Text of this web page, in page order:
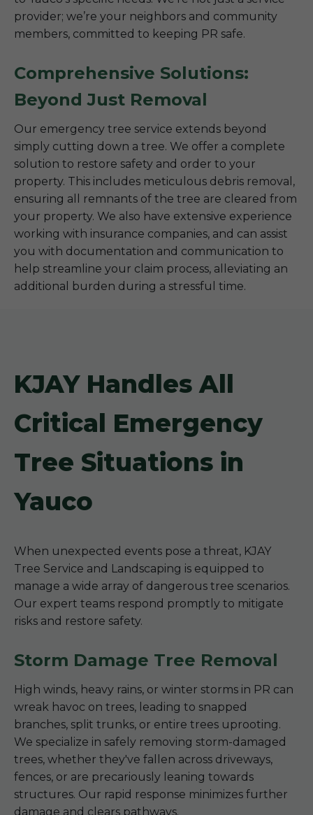
provider; we’re your neighbors and community
members, committed to keeping PR safe.
Comprehensive Solutions:
Beyond Just Removal
Our emergency tree service extends beyond
simply cutting down a tree. We offer a complete
solution to restore safety and order to your
property. This includes meticulous debris removal,
ensuring all remnants of the tree are cleared from
your property. We also have extensive experience
working with insurance companies, and can assist
you with documentation and communication to
help streamline your claim process, alleviating an
additional burden during a stressful time.
KJAY Handles All
Critical Emergency
Tree Situations in
Yauco
When unexpected events pose a threat, KJAY
Tree Service and Landscaping is equipped to
manage a wide array of dangerous tree scenarios.
Our expert teams respond promptly to mitigate
risks and restore safety.
Storm Damage Tree Removal
High winds, heavy rains, or winter storms in PR can
wreak havoc on trees, leading to snapped
branches, split trunks, or entire trees uprooting.
We specialize in safely removing storm-damaged
trees, whether they've fallen across driveways,
fences, or are precariously leaning towards
structures. Our rapid response minimizes further
damage and clears pathways.